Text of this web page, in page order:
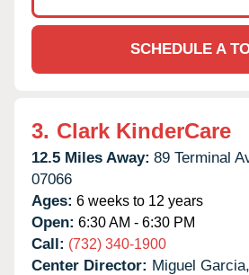
SCHEDULE A
3. Clark KinderCare
12.5 Miles Away: 89 Terminal
07066
Ages: 6 weeks to 12 years
Open: 6:30 AM - 6:30 PM
Call: (732) 340-1900
Center Director: Miguel